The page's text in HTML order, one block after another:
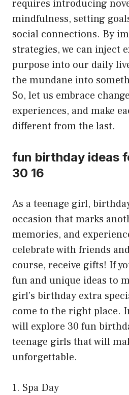
requires introducing
mindfulness, setting
social connections. By
strategies, we can inject
purpose into our daily
the mundane into
So, let us embrace
experiences, and make
different from the last.
fun birthday ideas
30 16
As a teenage girl,
occasion that marks
memories, and
celebrate with friends
course, receive gifts! If
fun and unique ideas to
girl’s birthday extra
come to the right place.
will explore 30 fun
teenage girls that will
unforgettable.
1. Spa Day